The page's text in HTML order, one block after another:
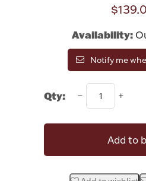
Bowls,
Easter
Silver
Availability:
Notify me
Qty:
Add to